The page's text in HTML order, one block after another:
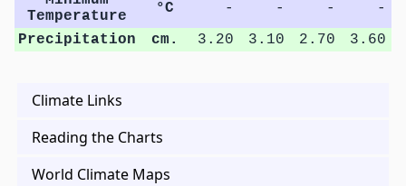
Temperature
°C - - -
-
Precipitation
cm. 3.20 3.10 2.70 3.60
Climate Links
Reading the Charts
World Climate Maps